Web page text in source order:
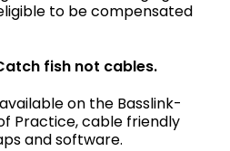
to be compensated
fish not cables.
on the Basslink-
Practice, cable friendly
and software.